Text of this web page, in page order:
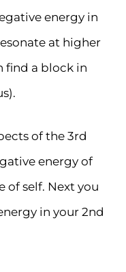
energy in
at higher
find a block in
of the 3rd
energy of
of self. Next you
in your 2nd